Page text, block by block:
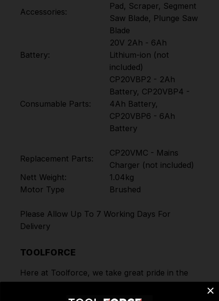
Accessories:
Pad, Scraper, Segment
Saw Blade, Plunge Saw
Blade
Battery:
20V 2Ah - 6Ah
Lithium-ion (not
included)
Consumable Parts:
CP20VBP2 - 2Ah
Battery, CP20VBP4 -
4Ah Battery,
CP20VBP6 - 6Ah
Battery
Replacement Parts:
CP20VMC - Mains
Charger (not included)
Nett Weight:
1.04kg
Motor Type
Brushed
Please Allow Up To 7 Working Days For
Delivery
TOOLFORCE
Here at Toolforce, we take great pride in the
products and the ranges we offer to our
customers. Order today for Fast Dispatch and